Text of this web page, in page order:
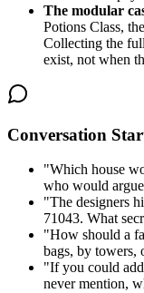
The modular
Potions Class,
Collecting the
exist, not when
Conversation
"Which house
who would
"The designers
71043. What
"How should a
bags, by towers,
"If you could
never mention,